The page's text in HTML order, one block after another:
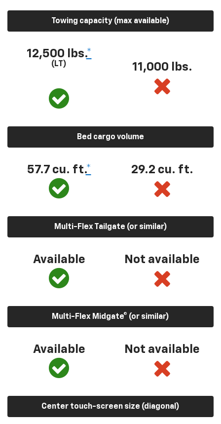
Towing capacity (max available)
12,500 lbs.*
(LT) 11,000 lbs.
Bed cargo volume
57.7 cu. ft.* 29.2 cu. ft.
Multi-Flex Tailgate (or similar)
Available Not available
Multi-Flex Midgate® (or similar)
Available Not available
Center touch-screen size (diagonal)